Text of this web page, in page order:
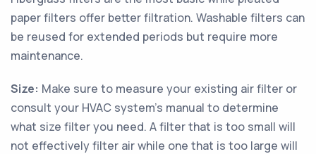
paper filters offer better filtration. Washable filters can
be reused for extended periods but require more
maintenance.
Size: Make sure to measure your existing air filter or
consult your HVAC system's manual to determine
what size filter you need. A filter that is too small will
not effectively filter air while one that is too large will